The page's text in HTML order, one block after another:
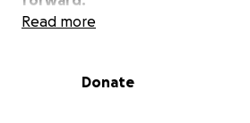
Read more
Donate